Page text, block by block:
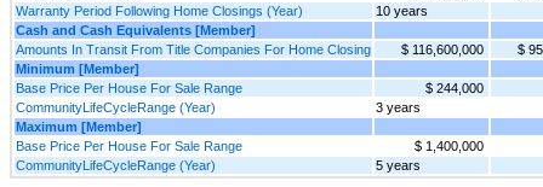
Warranty Period Following Home Closings (Year)
10 years
Cash and Cash Equivalents [Member]
Amounts In Transit From Title Companies For Home Closing
$ 116,600,000
$
Minimum [Member]
Base Price Per House For Sale Range
$ 244,000
CommunityLifeCycleRange (Year)
3 years
Maximum [Member]
Base Price Per House For Sale Range
$ 1,400,000
CommunityLifeCycleRange (Year)
5 years